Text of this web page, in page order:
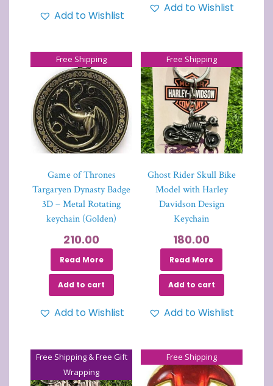
Add to Wishlist
Add to Wishlist
Free Shipping
Game of Thrones
Targaryen Dynasty Badge
3D – Metal Rotating
keychain (Golden)
210.00
Read More
Add to cart
Add to Wishlist
Free Shipping
Ghost Rider Skull Bike
Model with Harley
Davidson Design
Keychain
180.00
Read More
Add to cart
Add to Wishlist
Free Shipping & Free Gift
Wrapping
Free Shipping